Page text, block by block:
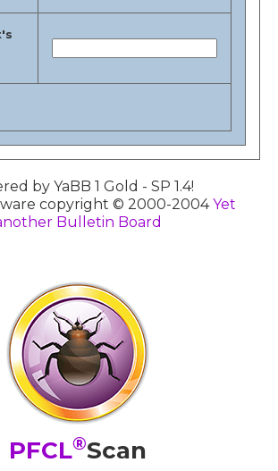
by YaBB 1 Gold - SP 1.4!
copyright © 2000-2004Yet
Bulletin Board
PFCL®Scan